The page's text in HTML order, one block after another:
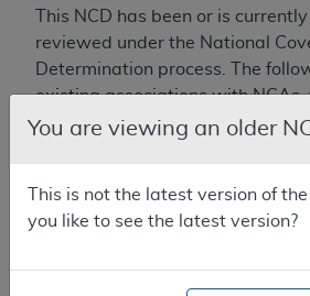
This NCD has been or is
reviewed under the National
Determination process. The
existing associations with NCAs,
National Coverage Analyses
Original Consideration for
Blood-Derived Products for
Healing Wounds (CAG-
You are viewing an older
This is not the latest version of
you like to see the latest version?